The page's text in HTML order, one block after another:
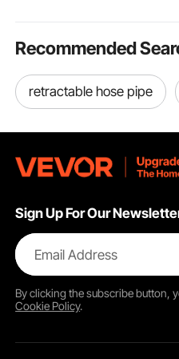
Recommended
retractable hose pipe
Sign Up For Our
Email Address
By clicking thesubscribebutton,
Cookie Policy.